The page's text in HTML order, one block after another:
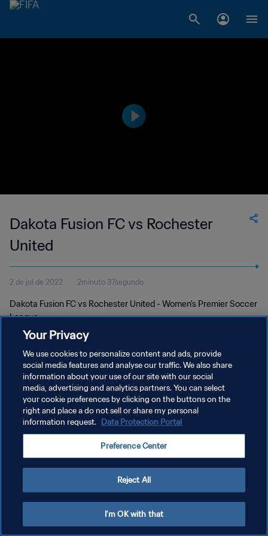
Dakota Fusion FC vs Rochester
United
2 de jul de 2022 2minuto 37segundo
Dakota Fusion FC vs Rochester United - Women's Premier Soccer
League
POLÍTICA DE PRIVACIDADE
TERMOS DE SERVIÇO
ADMINISTRAR AS PREFERÊNCIAS DE COOKIES
Your Privacy
We use cookies to personalize content and ads, provide
social media features and analyse our traffic. We also share
information about your use of our site with our social
media, advertising and analytics partners. You can select
your cookie preferences by clicking on the buttons on the
right and place a do not sell or share my personal
information request. Data Protection Portal
Preference Center
Reject All
I'm OK with that